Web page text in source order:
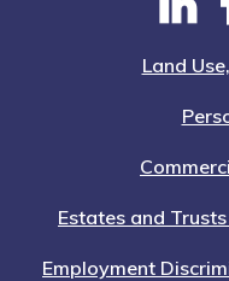
Land
Estates and
Employment